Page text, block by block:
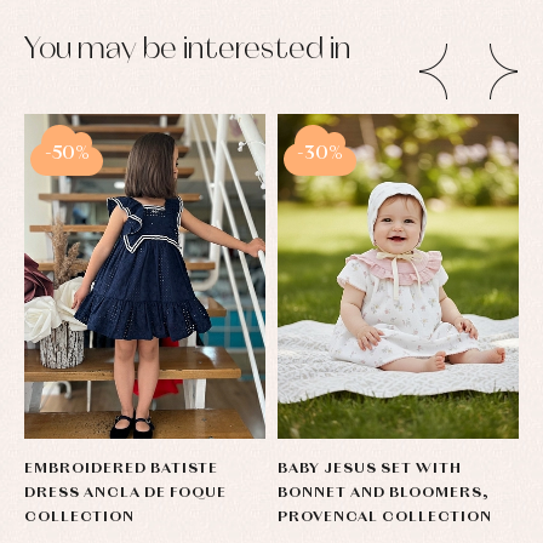
You may be interested in
EMBROIDERED BATISTE
DRESS ANCLA DE FOQUE
COLLECTION
-50%
BABY JESUS SET WITH
BONNET AND BLOOMERS,
PROVENCAL COLLECTION
-30%